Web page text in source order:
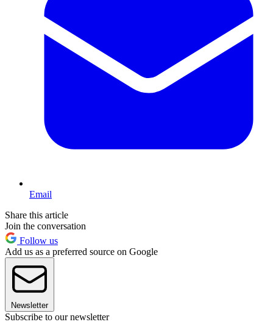
Email
Share this article
Join the conversation
Follow us
Add us as a preferred source on Google
Newsletter
Subscribe to our newsletter